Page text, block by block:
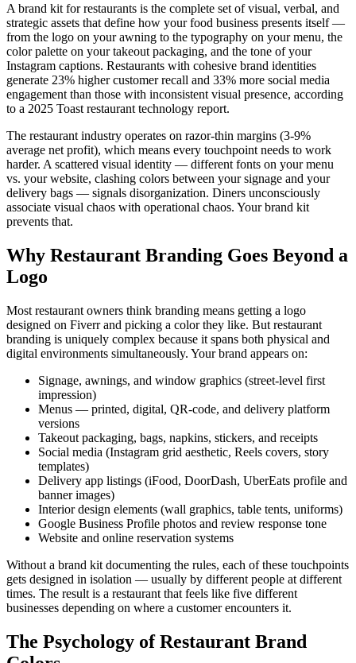
A brand kit for restaurants is the complete set of visual, verbal, and
strategic assets that define how your food business presents itself —
from the logo on your awning to the typography on your menu, the
color palette on your takeout packaging, and the tone of your
Instagram captions. Restaurants with cohesive brand identities
generate 23% higher customer recall and 33% more social media
engagement than those with inconsistent visual presence, according
to a 2025 Toast restaurant technology report.
The restaurant industry operates on razor-thin margins (3-9%
average net profit), which means every touchpoint needs to work
harder. A scattered visual identity — different fonts on your menu
vs. your website, clashing colors between your signage and your
delivery bags — signals disorganization. Diners unconsciously
associate visual chaos with operational chaos. Your brand kit
prevents that.
Why Restaurant Branding Goes Beyond a
Logo
Most restaurant owners think branding means getting a logo
designed on Fiverr and picking a color they like. But restaurant
branding is uniquely complex because it spans both physical and
digital environments simultaneously. Your brand appears on:
Signage, awnings, and window graphics (street-level first
impression)
Menus — printed, digital, QR-code, and delivery platform
versions
Takeout packaging, bags, napkins, stickers, and receipts
Social media (Instagram grid aesthetic, Reels covers, story
templates)
Delivery app listings (iFood, DoorDash, UberEats profile and
banner images)
Interior design elements (wall graphics, table tents, uniforms)
Google Business Profile photos and review response tone
Website and online reservation systems
Without a brand kit documenting the rules, each of these touchpoints
gets designed in isolation — usually by different people at different
times. The result is a restaurant that feels like five different
businesses depending on where a customer encounters it.
The Psychology of Restaurant Brand